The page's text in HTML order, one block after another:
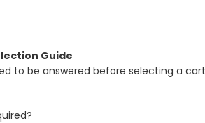
Guide
to be answered before selecting a